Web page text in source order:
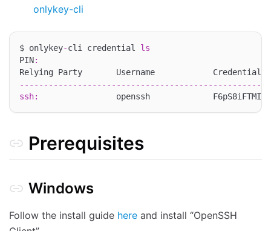
onlykey-cli
$ onlykey-cli credential ls
PIN:
ssh:
openssh
Prerequisites
Windows
Follow the install guide here and install “OpenSSH